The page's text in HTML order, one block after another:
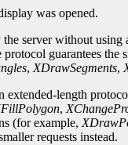
was opened.
server without
guarantees
, XDrawSegments,
length
,
(for example,
requests instead.